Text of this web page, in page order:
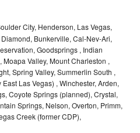
City, Henderson, Las Vegas,
Bunkerville, Cal-Nev-Ari,
Goodsprings , Indian
Valley, Mount Charleston ,
Spring Valley, Summerlin South ,
Las Vegas) , Winchester, Arden,
Coyote Springs (planned), Crystal,
Springs, Nelson, Overton, Primm,
Creek (former CDP),